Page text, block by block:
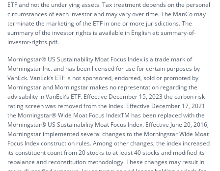
ETF and not the underlying assets. Tax treatment depends on the personal
circumstances of each investor and may vary over time. The ManCo may
terminate the marketing of the ETF in one or more jurisdictions. The
summary of the investor rights is available in English at:summary-of-
investor-rights.pdf.
Morningstar® US Sustainability Moat Focus Index is a trade mark of
Morningstar Inc. and has been licensed for use for certain purposes by
VanEck. VanEck’s ETF is not sponsored, endorsed, sold or promoted by
Morningstar and Morningstar makes no representation regarding the
advisability in VanEck’s ETF. Effective December 15, 2023 the carbon risk
rating screen was removed from the Index. Effective December 17, 2021
the Morningstar® Wide Moat Focus IndexTM has been replaced with the
Morningstar® US Sustainability Moat Focus Index. Effective June 20, 2016,
Morningstar implemented several changes to the Morningstar Wide Moat
Focus Index construction rules. Among other changes, the index increased
its constituent count from 20 stocks to at least 40 stocks and modified its
rebalance and reconstitution methodology. These changes may result in